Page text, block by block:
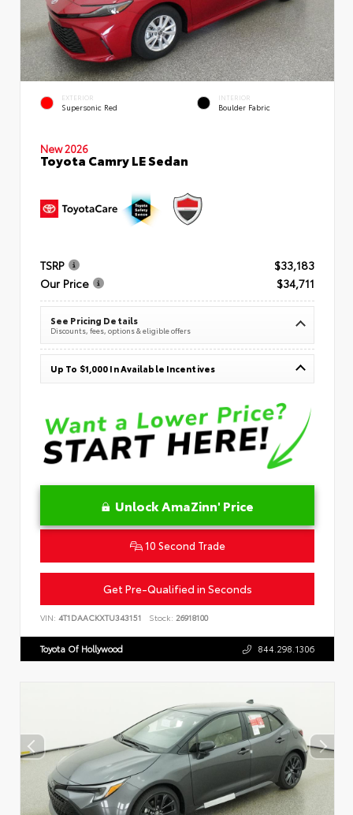
EXTERIOR
Supersonic Red
INTERIOR
Boulder Fabric
New 2026
Toyota Camry LE Sedan
TSRP
$33,183
Our Price
$34,711
See Pricing Details
Discounts, fees, options & eligible offers
Up To $1,000 In Available Incentives
Unlock AmaZinn' Price
10 Second Trade
Get Pre-Qualified in Seconds
VIN: 4T1DAACKXTU343151 Stock: 26918100
Toyota Of Hollywood 844.298.1306